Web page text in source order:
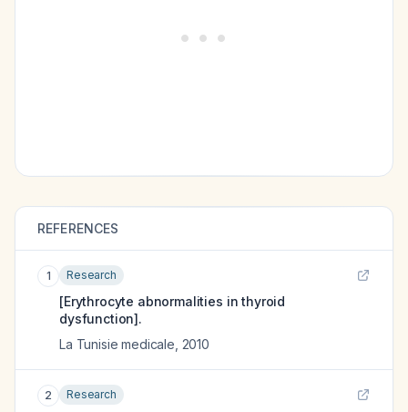
REFERENCES
1 Research
[Erythrocyte abnormalities in thyroid
dysfunction].
La Tunisie medicale 2010
2 Research